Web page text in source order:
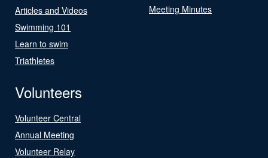
Articles and Videos
Swimming 101
Learn to swim
Triathletes
Meeting Minutes
Volunteers
Volunteer Central
Annual Meeting
Volunteer Relay